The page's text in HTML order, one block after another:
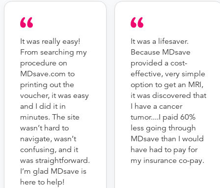
It was really easy!
From searching my
procedure on
MDsave.com to
printing out the
voucher, it was easy
and I did it in
minutes. The site
wasn’t hard to
navigate, wasn’t
confusing, and it
was straightforward.
I’m glad MDsave is
here to help!
It was a lifesaver.
Because MDsave
provided a cost-
effective, very simple
option to get an MRI,
it was discovered that
I have a cancer
tumor....I paid 60%
less going through
MDsave than I would
have had to pay for
my insurance co-pay.